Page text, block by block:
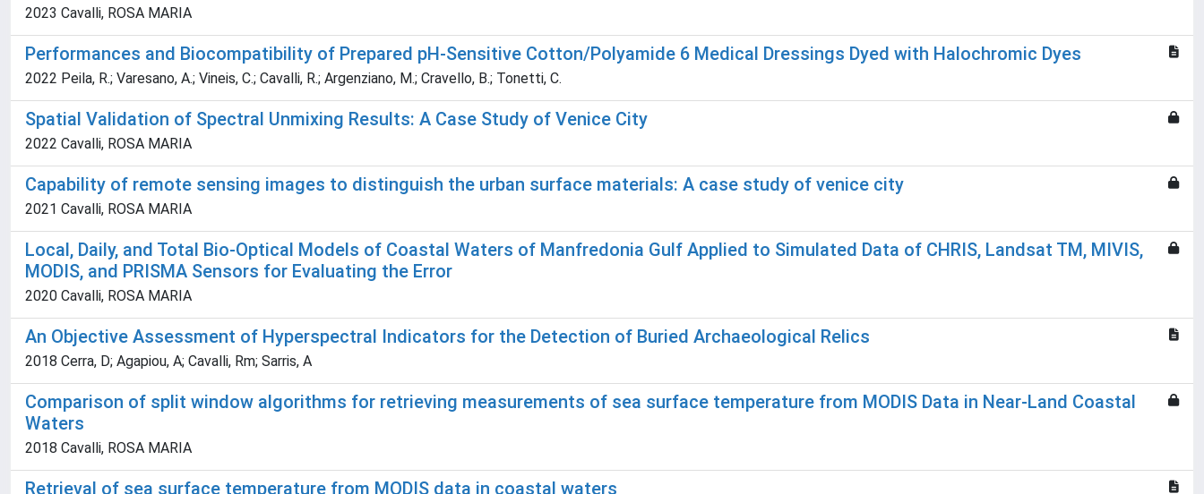
2023 Cavalli, ROSA MARIA
Performances and Biocompatibility of Prepared pH-Sensitive Cotton/Polyamide 6 Medical Dressings Dyed with Halochromic Dyes
2022 Peila, R.; Varesano, A.; Vineis, C.; Cavalli, R.; Argenziano, M.; Cravello, B.; Tonetti, C.
Spatial Validation of Spectral Unmixing Results: A Case Study of Venice City
2022 Cavalli, ROSA MARIA
Capability of remote sensing images to distinguish the urban surface materials: A case study of venice city
2021 Cavalli, ROSA MARIA
Local, Daily, and Total Bio-Optical Models of Coastal Waters of Manfredonia Gulf Applied to Simulated Data of CHRIS, Landsat TM, MIVIS,
MODIS, and PRISMA Sensors for Evaluating the Error
2020 Cavalli, ROSA MARIA
An Objective Assessment of Hyperspectral Indicators for the Detection of Buried Archaeological Relics
2018 Cerra, D; Agapiou, A; Cavalli, Rm; Sarris, A
Comparison of split window algorithms for retrieving measurements of sea surface temperature from MODIS Data in Near-Land Coastal
Waters
2018 Cavalli, ROSA MARIA
Retrieval of sea surface temperature from MODIS data in coastal waters